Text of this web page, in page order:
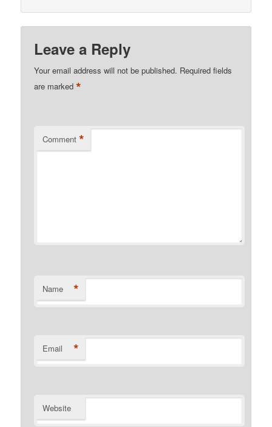
Leave a Reply
Your email address will not be published. Required fields
are marked*
Comment *
Name *
Email *
Website